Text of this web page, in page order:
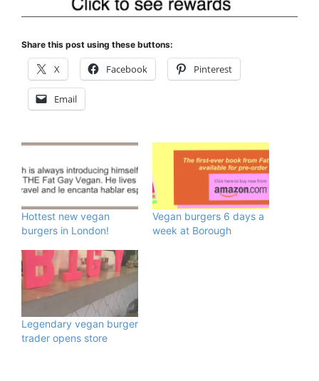
Share this post using these buttons:
X Facebook Pinterest
Email
Hottest new vegan
burgers in London!
Vegan burgers 6 days a
week at Borough
Legendary vegan burger
trader opens store